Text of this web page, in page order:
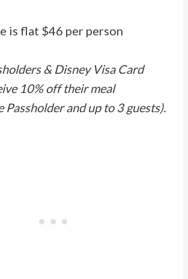
is flat $46 per person
& Disney Visa Card
10% off their meal
Passholder and up to 3 guests).